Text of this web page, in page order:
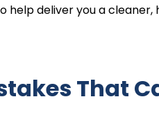
help deliver you a cleaner,
That